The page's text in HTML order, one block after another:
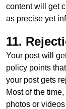
content will get
as precise yet
11.
Your post will
policy points
your post gets
Most of the
photos or